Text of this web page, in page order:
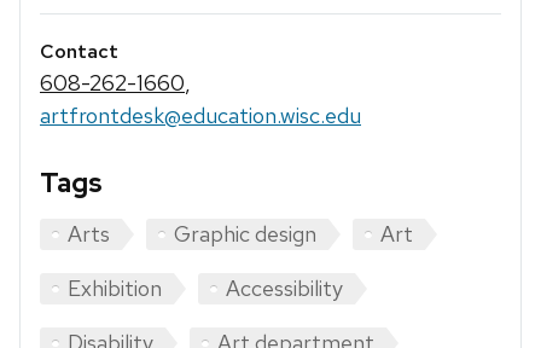
Contact
608-262-1660,
artfrontdesk@education.wisc.edu
Tags
Arts Graphic design
Art
Exhibition
Accessibility